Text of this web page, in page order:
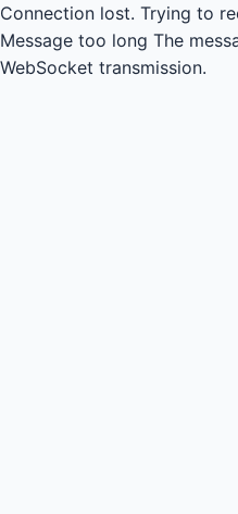
Connection lost. Trying to
Message too long The
WebSocket transmission.